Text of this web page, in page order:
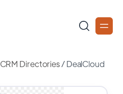
CRM Directories/DealCloud